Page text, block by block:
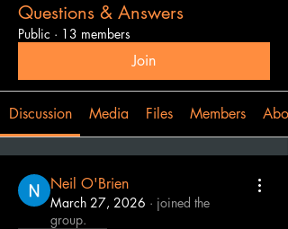
Questions & Answers
Public · 13 members
Join
Discussion Media Files Members
Neil O'Brien
March 27, 2026 · joined the
group.